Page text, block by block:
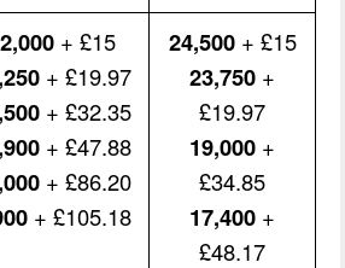
+ £15
+ £19.97
+ £32.35
+ £47.88
+ £86.20
+ £105.18
24,500+ £15
23,750 +
£19.97
19,000 +
£34.85
17,400 +
£48.17